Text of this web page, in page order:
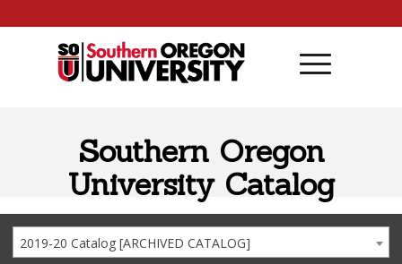
Southern Oregon
University Catalog
2019-20 Catalog [ARCHIVED CATALOG]